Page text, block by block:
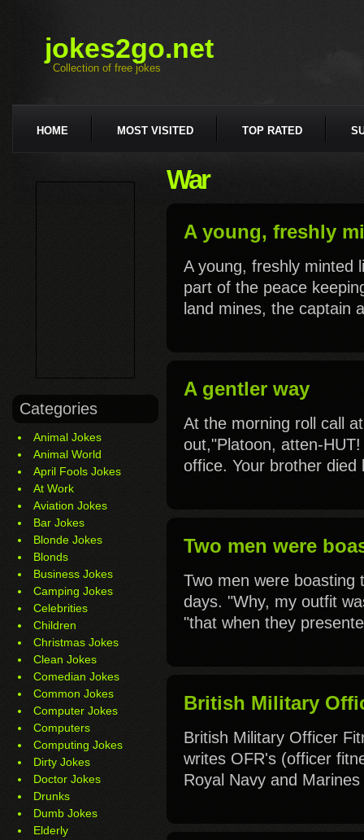
jokes2go.net
Collection of free jokes
HOME MOST VISITED TOP RATED
Categories
Animal Jokes
Animal World
April Fools Jokes
At Work
Aviation Jokes
Bar Jokes
Blonde Jokes
Blonds
Business Jokes
Camping Jokes
Celebrities
Children
Christmas Jokes
Clean Jokes
Comedian Jokes
Common Jokes
Computer Jokes
Computers
Computing Jokes
Dirty Jokes
Doctor Jokes
Drunks
Dumb Jokes
Elderly
War
A young, freshly
A young, freshly minted
part of the peace
land mines, the captain
A gentler way
At the morning roll call
out,"Platoon, atten-
office. Your brother died
Two men were
Two men were boasting
days. "Why, my outfit
"that when they
British Military
British Military Officer
writes OFR's (officer
Royal Navy and